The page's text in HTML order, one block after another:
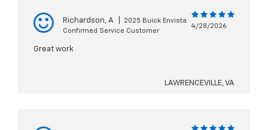
Richardson, A
2025 Buick Envista
Confirmed Service Customer
4/28/2026
Great work
LAWRENCEVILLE, VA